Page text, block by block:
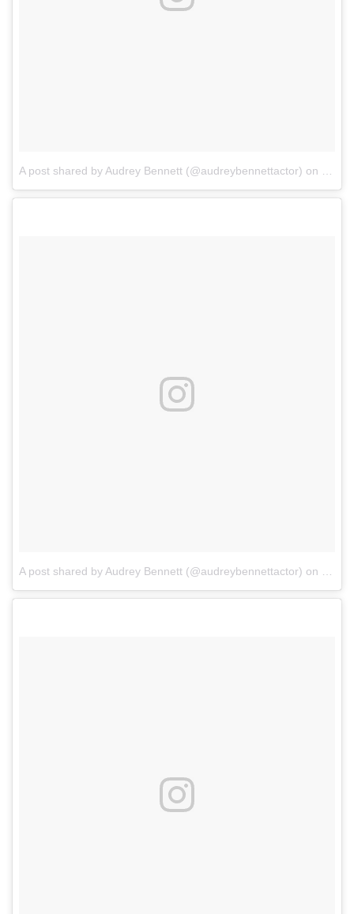
A post shared by Audrey Bennett (@audreybennettactor) on May
A post shared by Audrey Bennett (@audreybennettactor) on May